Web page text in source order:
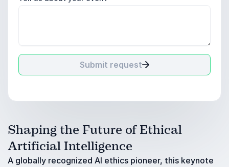
Submit request
Shaping the Future of Ethical
Artificial Intelligence
A globally recognized AI ethics pioneer, this keynote